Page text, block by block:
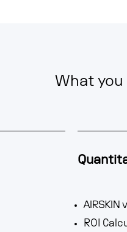
What
AIRSKIN
ROI